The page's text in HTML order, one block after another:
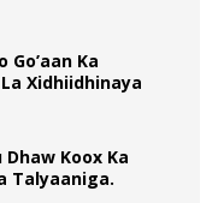
Go’aan Ka
Xidhiidhinaya
Koox Ka
Talyaaniga.